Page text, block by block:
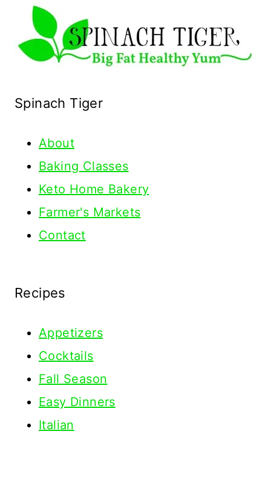
Spinach Tiger
About
Baking Classes
Keto Home Bakery
Farmer's Markets
Contact
Recipes
Appetizers
Cocktails
Fall Season
Easy Dinners
Italian